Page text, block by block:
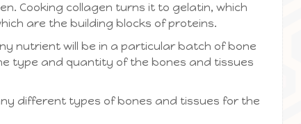
Cooking collagen turns it to gelatin, which
are the building blocks of proteins.
nutrient will be in a particular batch of bone
type and quantity of the bones and tissues
different types of bones and tissues for the